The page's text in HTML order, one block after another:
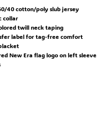
40 cotton/poly slub jersey
collar
twill neck taping
label for tag-free comfort
New Era flag logo on left sleeve